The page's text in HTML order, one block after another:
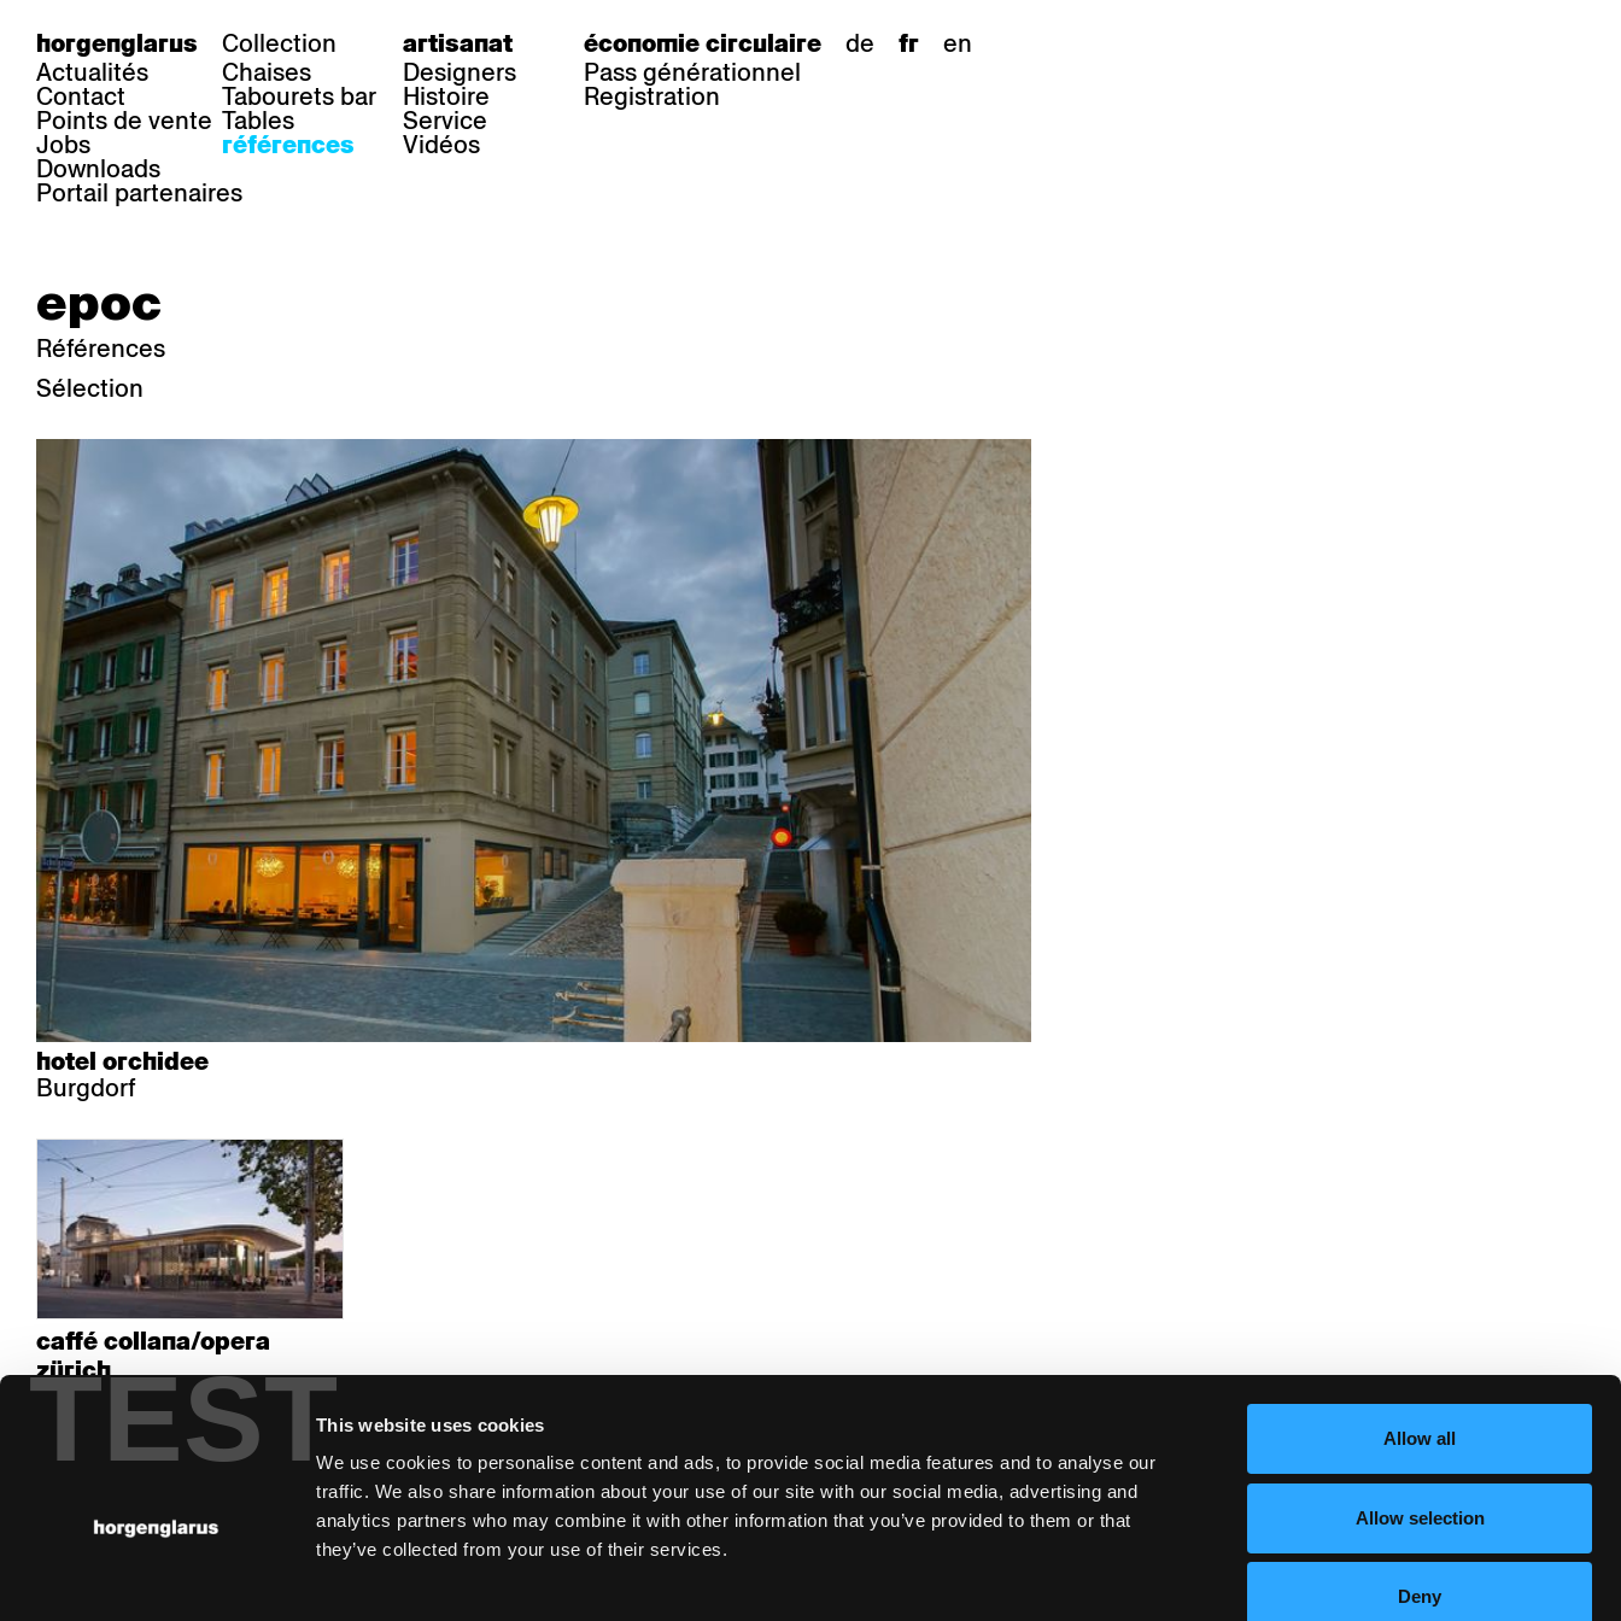
TESTThis website uses cookies
We use cookies to personalise content and ads, to provide social media features and to analyse our
traffic. We also share information about your use of our site with our social media, advertising and
analytics partners who may combine it with other information that you’ve provided to them or that
they’ve collected from your use of their services.
Allow all
Allow selection
Deny
horgenglarus
Actualités
Contact
Points de vente
Jobs
Downloads
Portail partenaires
Collection
Chaises
Tabourets bar
Tables
références
artisanat
Designers
Histoire
Service
Vidéos
économie circulaire
Pass générationnel
Registration
de fr en
epoc
Références
Sélection
secteur
Gastronomie
Santé
Hôtelière
Industrie
Institutions
Culture / Vie
Résidence privée
Auditorium
Édifices sacrés
chaises
Classic
Dom
Einpunktstuhl
Epos
Esposito
Forum I
Forum ll
GA Stuhl
GGW
Haefeli
Honett
Icon
Imma
Klio
Lounge
Lyra
Lyra Szena
Matura
Miro
Moser
Plenum
Péclard
Safran
Select
Seley
Stapel
tables
Boq
Ess.Tee.Tisch
Lyra Lounge
Mi Massiv
Poq
RQ Light
Semper
Sigma
TRH
tabouret de bar
Classic
Honett
Imma
Miro
Omega
Select
hotel orchidee
Burgdorf
caffé collana/opera
zürich
Zürich